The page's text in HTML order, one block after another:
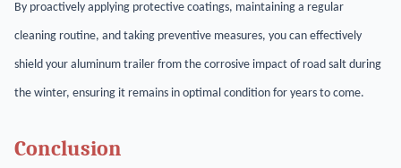
By proactively applying protective coatings, maintaining a regular
cleaning routine, and taking preventive measures, you can effectively
shield your aluminum trailer from the corrosive impact of road salt during
the winter, ensuring it remains in optimal condition for years to come.
Conclusion